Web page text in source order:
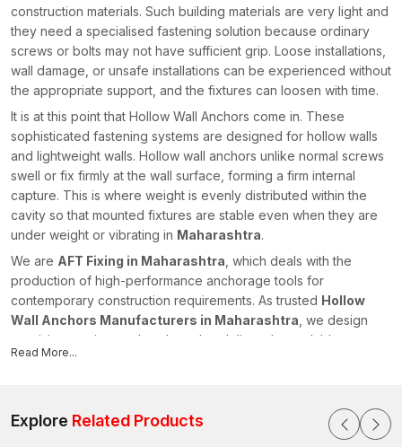
construction materials. Such building materials are very light and
they need a specialised fastening solution because ordinary
screws or bolts may not have sufficient grip. Loose installations,
wall damage, or unsafe installations can be experienced without
the appropriate support, and the fixtures can loosen with time.
It is at this point that Hollow Wall Anchors come in. These
sophisticated fastening systems are designed for hollow walls
and lightweight walls. Hollow wall anchors unlike normal screws
swell or fix firmly at the wall surface, forming a firm internal
capture. This is where weight is evenly distributed within the
cavity so that mounted fixtures are stable even when they are
under weight or vibrating in Maharashtra.
We are AFT Fixing in Maharashtra , which deals with the
production of high-performance anchorage tools for
contemporary construction requirements. As trusted Hollow
Wall Anchors Manufacturers in Maharashtra , we design
precision-engineered anchors that deliver dependable
fastening strength across residential, commercial and industrial
stability.
Read More...
Explore Related Products